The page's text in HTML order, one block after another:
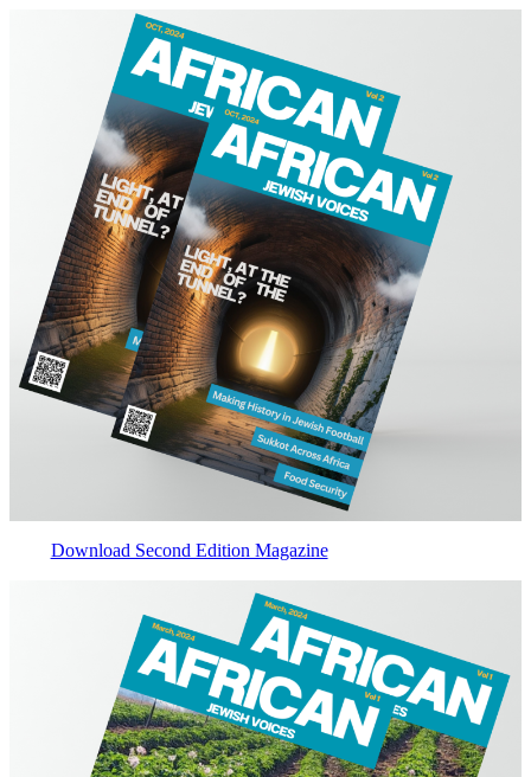
Download Second Edition Magazine